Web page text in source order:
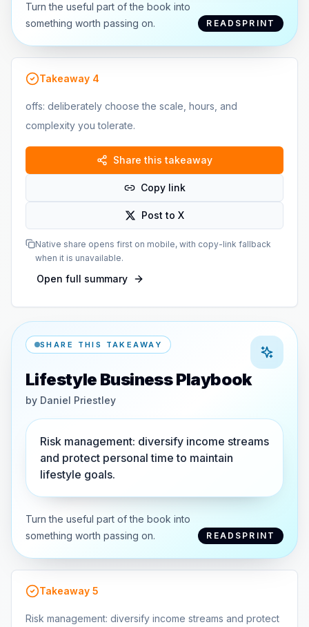
Turn the useful part of the book into
something worth passing on.
READSPRINT
Takeaway 4
offs: deliberately choose the scale, hours, and
complexity you tolerate.
Share this takeaway
Copy link
Post to X
Native share opens first on mobile, with copy-link fallback
when it is unavailable.
Open full summary
SHARE THIS TAKEAWAY
Lifestyle Business Playbook
by Daniel Priestley
Risk management: diversify income streams
and protect personal time to maintain
lifestyle goals.
Turn the useful part of the book into
something worth passing on.
READSPRINT
Takeaway 5
Risk management: diversify income streams and protect